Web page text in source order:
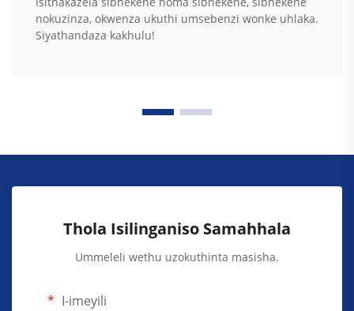
nokuzinza, okwenza ukuthi umsebenzi wonke uhlaka.
Siyathandaza kakhulu!
Thola Isilinganiso Samahhala
Ummeleli wethu uzokuthinta masisha.
I-imeyili